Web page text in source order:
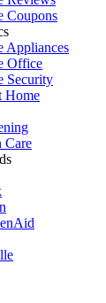
Coupons
Appliances
Office
Security
Home
Care